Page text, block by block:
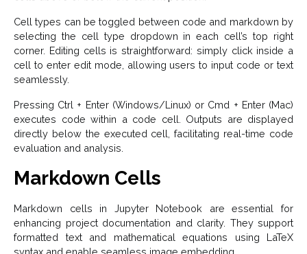
Cell types can be toggled between code and markdown by
selecting the cell type dropdown in each cell’s top right
corner. Editing cells is straightforward: simply click inside a
cell to enter edit mode, allowing users to input code or text
seamlessly.
Pressing Ctrl + Enter (Windows/Linux) or Cmd + Enter (Mac)
executes code within a code cell. Outputs are displayed
directly below the executed cell, facilitating real-time code
evaluation and analysis.
Markdown Cells
Markdown cells in Jupyter Notebook are essential for
enhancing project documentation and clarity. They support
formatted text and mathematical equations using LaTeX